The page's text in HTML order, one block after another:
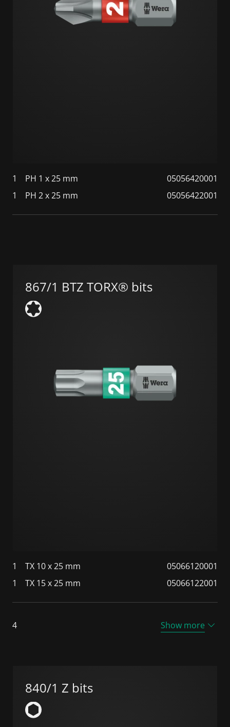
1 PH 1 x 25 mm
05056420001
1
PH 2 x 25 mm 05056422001
867/1 BTZ TORX® bits
1 TX 10 x 25 mm
05066120001
1
TX 15 x 25 mm 05066122001
4 Show more
840/1 Z bits